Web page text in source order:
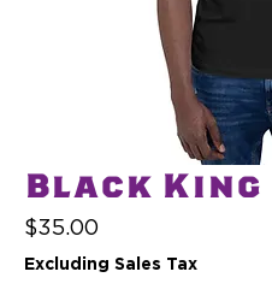
Black King
$35.00
Excluding Sales Tax